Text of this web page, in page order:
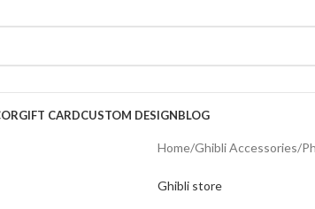
GIFT CARDCUSTOM DESIGNBLOG
Home/Ghibli Accessories/
Ghibli store